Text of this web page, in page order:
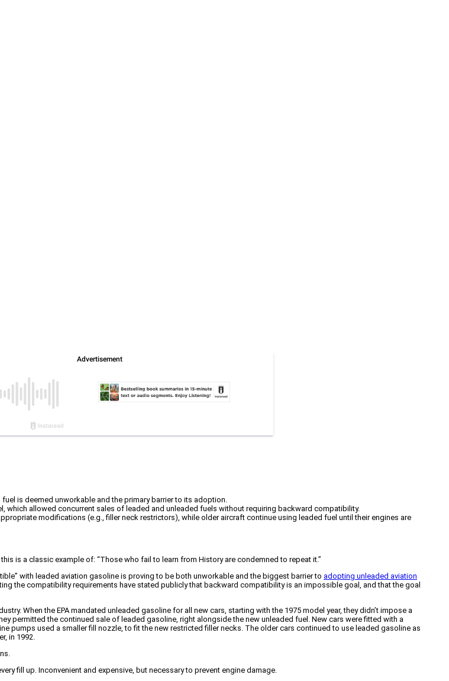
is deemed unworkable and the primary barrier to its adoption.
which allowed concurrent sales of leaded and unleaded fuels without requiring backward compatibility.
modifications (e.g., filler neck restrictors), while older aircraft continue using leaded fuel until their engines are
is a classic example of: “Those who fail to learn from History are condemned to repeat it.”
with leaded aviation gasoline is proving to be both unworkable and the biggest barrier to adopting unleaded aviation
the compatibility requirements have stated publicly that backward compatibility is an impossible goal, and that the goal
When the EPA mandated unleaded gasoline for all new cars, starting with the 1975 model year, they didn’t impose a
permitted the continued sale of leaded gasoline, right alongside the new unleaded fuel. New cars were fitted with a
pumps used a smaller fill nozzle, to fit the new restricted filler necks. The older cars continued to use leaded gasoline as
in 1992.
fill up. Inconvenient and expensive, but necessary to prevent engine damage.